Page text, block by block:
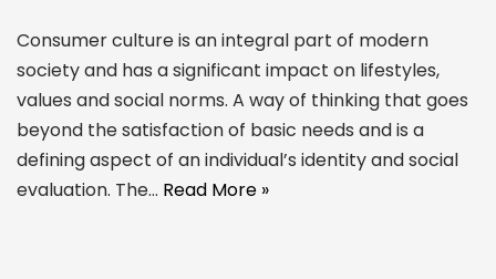
Consumer culture is an integral part of modern
society and has a significant impact on lifestyles,
values and social norms. A way of thinking that goes
beyond the satisfaction of basic needs and is a
defining aspect of an individual’s identity and social
evaluation. The… Read More »